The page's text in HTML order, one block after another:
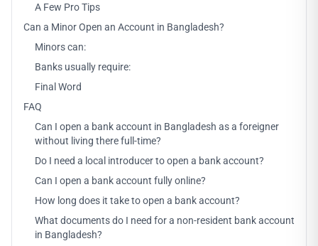
A Few Pro Tips
Can a Minor Open an Account in Bangladesh?
Minors can:
Banks usually require:
Final Word
FAQ
Can I open a bank account in Bangladesh as a foreigner
without living there full-time?
Do I need a local introducer to open a bank account?
Can I open a bank account fully online?
How long does it take to open a bank account?
What documents do I need for a non-resident bank account
in Bangladesh?